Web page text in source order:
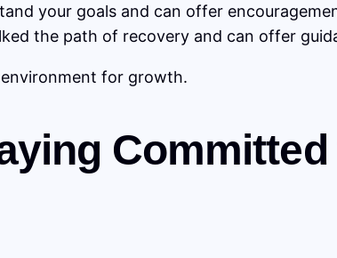
your goals and can offer
the path of recovery and can offer
for growth.